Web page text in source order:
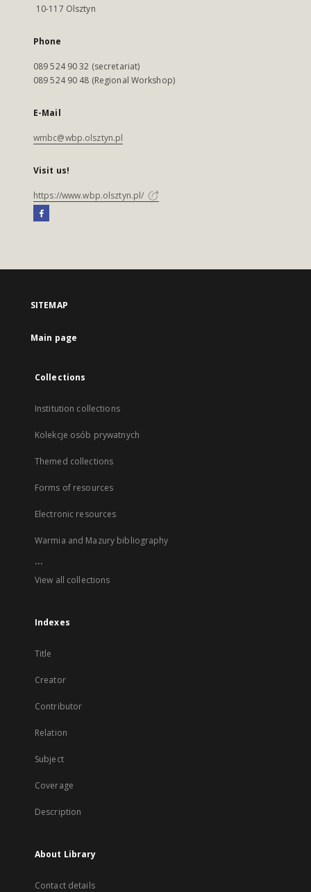
10-117 Olsztyn
Phone
089 524 90 32 (secretariat)
089 524 90 48 (Regional Workshop)
E-Mail
wmbc@wbp.olsztyn.pl
Visit us!
https://www.wbp.olsztyn.pl/
SITEMAP
Main page
Collections
Institution collections
Kolekcje osób prywatnych
Themed collections
Forms of resources
Electronic resources
Warmia and Mazury bibliography
...
View all collections
Indexes
Title
Creator
Contributor
Relation
Subject
Coverage
Description
About Library
Contact details